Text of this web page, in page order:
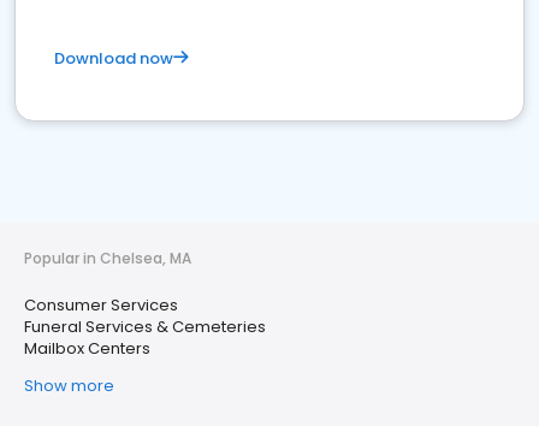
Download now
Popular in Chelsea, MA
Consumer Services
Funeral Services & Cemeteries
Mailbox Centers
Show more